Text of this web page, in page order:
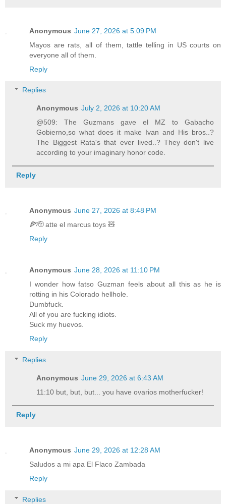
Anonymous June 27, 2026 at 5:09 PM
Mayos are rats, all of them, tattle telling in US courts on
everyone all of them.
Reply
Replies
Anonymous July 2, 2026 at 10:20 AM
@509: The Guzmans gave el MZ to Gabacho
Gobierno,so what does it make Ivan and His bros..?
The Biggest Rata's that ever lived..? They don't live
according to your imaginary honor code.
Reply
Anonymous June 27, 2026 at 8:48 PM
🍕🫡 atte el marcus toys 🧸
Reply
Anonymous June 28, 2026 at 11:10 PM
I wonder how fatso Guzman feels about all this as he is
rotting in his Colorado hellhole.
Dumbfuck.
All of you are fucking idiots.
Suck my huevos.
Reply
Replies
Anonymous June 29, 2026 at 6:43 AM
11:10 but, but, but... you have ovarios motherfucker!
Reply
Anonymous June 29, 2026 at 12:28 AM
Saludos a mi apa El Flaco Zambada
Reply
Replies